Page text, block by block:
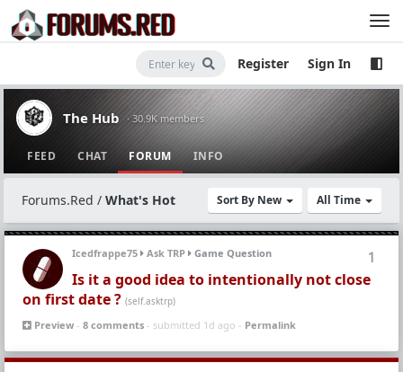
Register Sign In
The Hub · 30.9K members
FEED CHAT FORUM INFO
Sort By New All Time
Forums.Red / What's Hot
1
Icedfrappe75 Ask TRP Game Question
Is it a good idea to intentionally not close
on first date ? (self.asktrp)
Preview - 8 comments - submitted 1d ago - Permalink